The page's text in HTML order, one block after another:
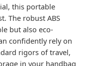
this portable
The robust ABS
but also eco-
confidently rely on
rigors of travel,
in your handbag